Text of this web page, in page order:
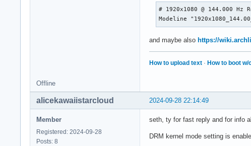
Device
Monitor
Option
Option         "SLI"
SubSection
Modes
     EndSubSection
EndSection
# 1920x1080 @ 144.000
Modeline
and maybe also https://
How to upload text · How to boot w/
Offline
2024-09-28 22:14:49
alicekawaiistarcloud
Member
Registered: 2024-09-28
Posts: 8
seth, ty for fast reply and for info
DRM kernel mode setting is